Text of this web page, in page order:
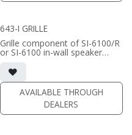
643-I GRILLE
Grille component of SI-6100/R
or SI-6100 in-wall speaker
• Black Fabric; tree locks
(PRICE PER SINGLE)
AVAILABLE THROUGH
DEALERS